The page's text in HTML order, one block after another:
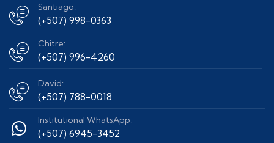
Santiago:
(+507) 998-0363
Chitre:
(+507) 996-4260
David:
(+507) 788-0018
Institutional WhatsApp:
(+507) 6945-3452